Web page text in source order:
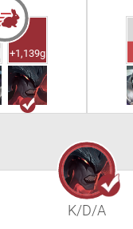
+1,139g
K/D/A